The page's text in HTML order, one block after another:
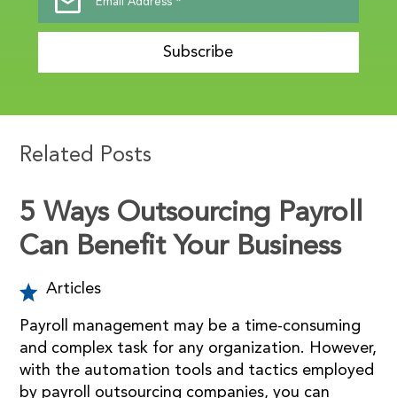
Subscribe
Related Posts
5 Ways Outsourcing Payroll
Can Benefit Your Business
Articles
Payroll management may be a time-consuming
and complex task for any organization. However,
with the automation tools and tactics employed
by payroll outsourcing companies, you can